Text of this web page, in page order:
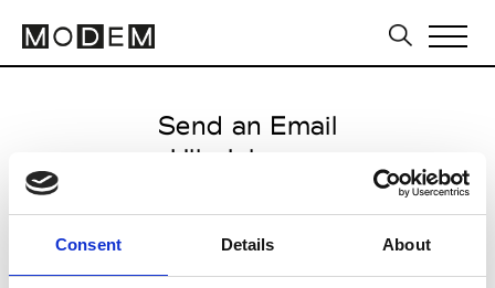
Consent Details About
Send an Email
Ulla Johnson
Milan Men's FW25/26
from January 19 2025 to January